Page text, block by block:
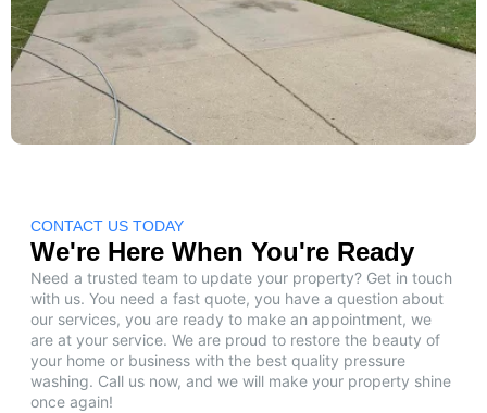
CONTACT US TODAY
We're Here When You're Ready
Need a trusted team to update your property? Get in touch
with us. You need a fast quote, you have a question about
our services, you are ready to make an appointment, we
are at your service. We are proud to restore the beauty of
your home or business with the best quality pressure
washing. Call us now, and we will make your property shine
once again!